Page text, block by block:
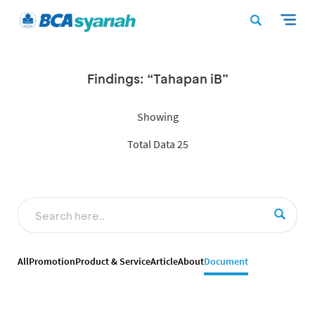
Findings: “Tahapan iB”
Showing
Total Data 25
AllPromotionProduct & ServiceArticleAboutDocument